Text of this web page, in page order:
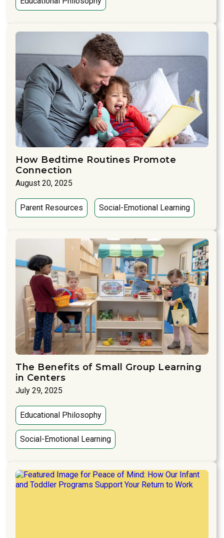
How Bedtime Routines Promote
Connection
August 20, 2025
Parent Resources Social-Emotional Learning
The Benefits of Small Group Learning
in Centers
July 29, 2025
Educational Philosophy
Social-Emotional Learning